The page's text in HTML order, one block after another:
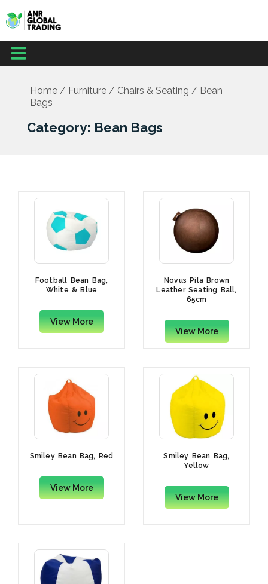
content
Menu
Home/ Furniture/ Chairs & Seating / Bean
Bags
Category: Bean Bags
Football Bean Bag,
White & Blue
View More
Novus Pila Brown
Leather Seating Ball,
65cm
View More
Smiley Bean Bag, Red
View More
Smiley Bean Bag,
Yellow
View More